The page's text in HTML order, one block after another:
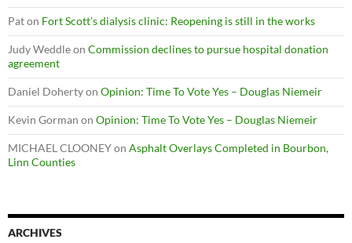
Paton Fort Scott’s dialysis clinic: Reopening is still in the works
Judy Weddleon Commission declines to pursue hospital donation
agreement
Daniel Dohertyon Opinion: Time To Vote Yes – Douglas Niemeir
Kevin Gorman on Opinion: Time To Vote Yes – Douglas Niemeir
MICHAEL CLOONEYon Asphalt Overlays Completed in Bourbon,
Linn Counties
ARCHIVES